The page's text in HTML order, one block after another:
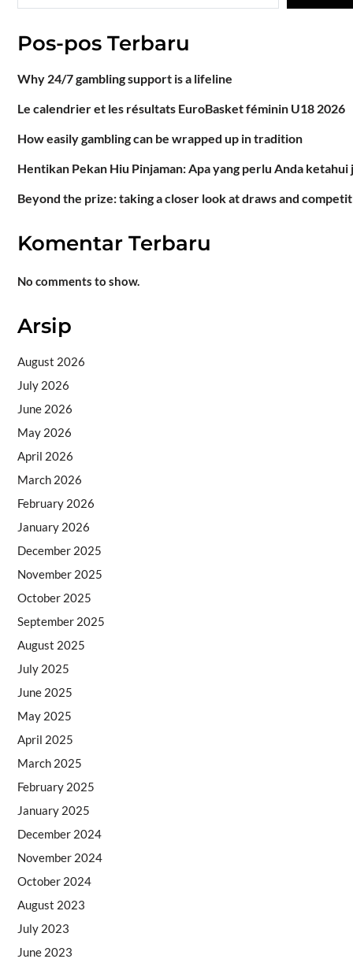
Pos-pos Terbaru
Why 24/7 gambling support is a lifeline
Le calendrier et les résultats EuroBasket féminin U18 2026
How easily gambling can be wrapped up in tradition
Hentikan Pekan Hiu Pinjaman: Apa yang perlu Anda
Beyond the prize: taking a closer look at draws and
Komentar Terbaru
No comments to show.
Arsip
August 2026
July 2026
June 2026
May 2026
April 2026
March 2026
February 2026
January 2026
December 2025
November 2025
October 2025
September 2025
August 2025
July 2025
June 2025
May 2025
April 2025
March 2025
February 2025
January 2025
December 2024
November 2024
October 2024
August 2023
July 2023
June 2023